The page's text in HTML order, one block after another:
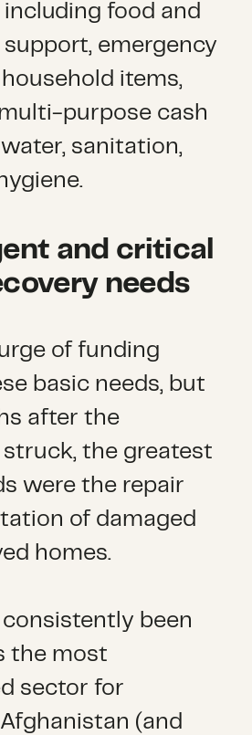
including food and
emergency
items,
purpose cash
sanitation,
and critical
needs
of funding
basic needs, but
after the
the greatest
were the repair
of damaged
homes.
been
the most
sector for
(and